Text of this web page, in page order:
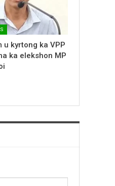
u kyrtong ka VPP
ka elekshon MP